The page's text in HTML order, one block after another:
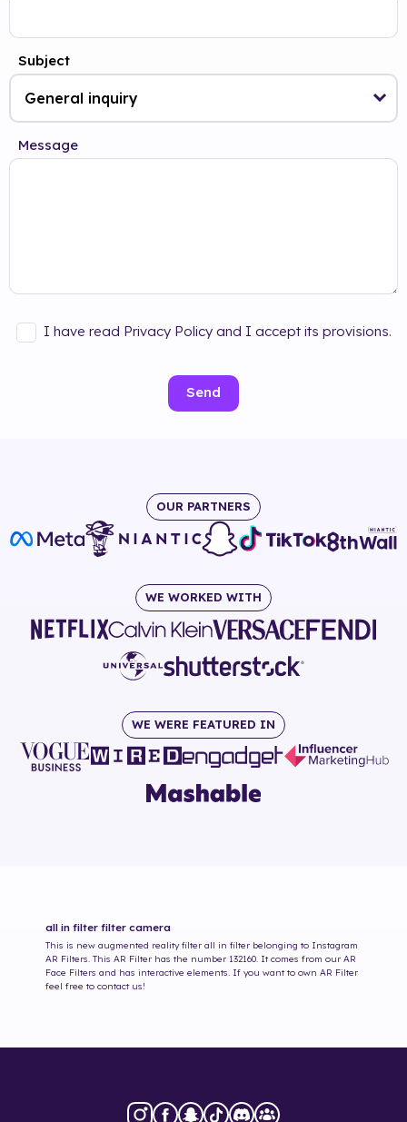
Subject
Message
I have read Privacy Policy and I accept its provisions.
Send
OUR PARTNERS
WE WORKED WITH
WE WERE FEATURED IN
all in filter filter camera
This is new augmented reality filter all in filter belonging to Instagram
AR Filters. This AR Filter has the number 132160 . It comes from our AR
Face Filters and has interactive elements. If you want to own AR Filter
feel free to contact us!